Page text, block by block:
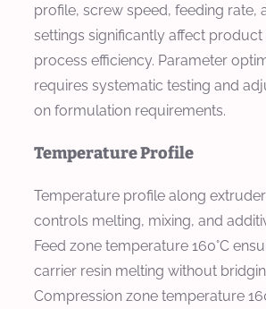
profile, screw speed, feeding rate,
settings significantly affect
process efficiency. Parameter
requires systematic testing and
on formulation requirements.
Temperature Profile
Temperature profile along
controls melting, mixing, and
Feed zone temperature 160°C
carrier resin melting without
Compression zone temperature